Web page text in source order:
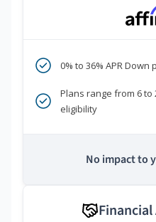
0% to 36% APR
Plans range from 6
eligibility
No impact to